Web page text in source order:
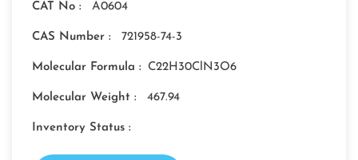
CAT No : A0604
CAS Number : 721958-74-3
Molecular Formula : C22H30ClN3O6
Molecular Weight : 467.94
Inventory Status :